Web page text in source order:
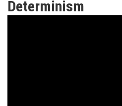
Determinism